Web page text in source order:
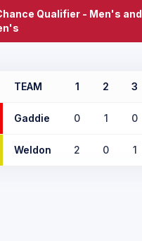
Qualifier - Men's and
TEAM 1 2 3
Gaddie 0 1 0
Weldon 2 0 1